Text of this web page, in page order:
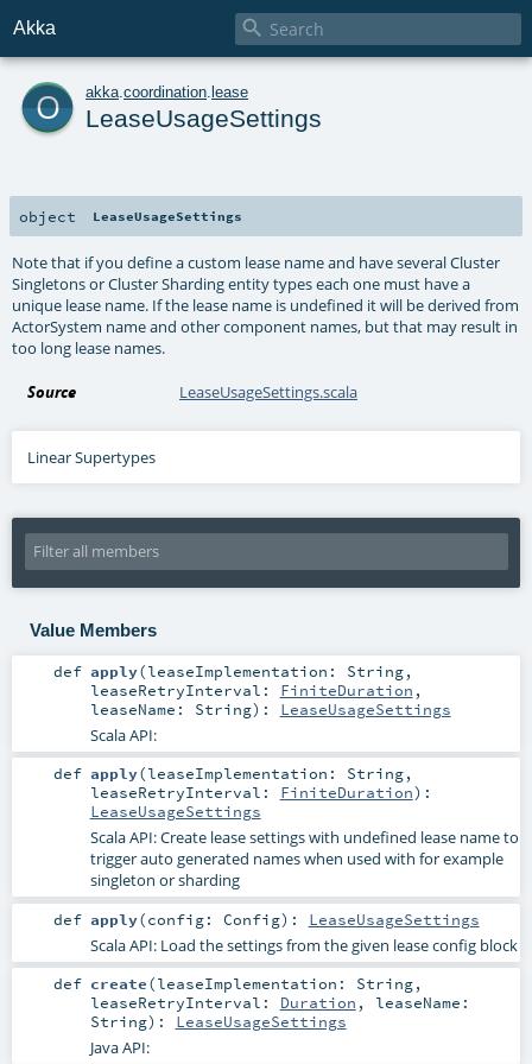
Akka 
o akka coordination lease
LeaseUsageSettings
object LeaseUsageSettings
Note that if you define a custom lease name and have several Cluster
Singletons or Cluster Sharding entity types each one must have a
unique lease name. If the lease name is undefined it will be derived from
ActorSystem name and other component names, but that may result in
too long lease names.
Source LeaseUsageSettings.scala
Linear Supertypes
Value Members
def apply(leaseImplementation: String,
leaseRetryInterval: FiniteDuration ,
leaseName: String) : LeaseUsageSettings
Scala API:
def apply(leaseImplementation: String,
leaseRetryInterval: FiniteDuration) :
LeaseUsageSettings
Scala API: Create lease settings with undefined lease name to
trigger auto generated names when used with for example
singleton or sharding
def apply(config: Config) : LeaseUsageSettings
Scala API: Load the settings from the given lease config block
def create(leaseImplementation: String,
leaseRetryInterval: Duration , leaseName:
String) : LeaseUsageSettings
Java API: